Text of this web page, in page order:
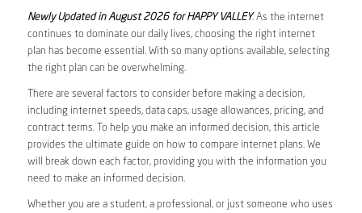
Newly Updated in August 2026 for HAPPY VALLEY. As the internet
continues to dominate our daily lives, choosing the right internet
plan has become essential. With so many options available, selecting
the right plan can be overwhelming.
There are several factors to consider before making a decision,
including internet speeds, data caps, usage allowances, pricing, and
contract terms. To help you make an informed decision, this article
provides the ultimate guide on how to compare internet plans. We
will break down each factor, providing you with the information you
need to make an informed decision.
Whether you are a student, a professional, or just someone who uses